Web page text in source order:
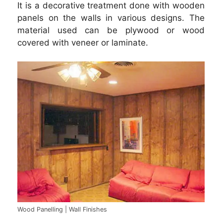
It is a decorative treatment done with wooden
panels on the walls in various designs. The
material used can be plywood or wood
covered with veneer or laminate.
Wood Panelling | Wall Finishes